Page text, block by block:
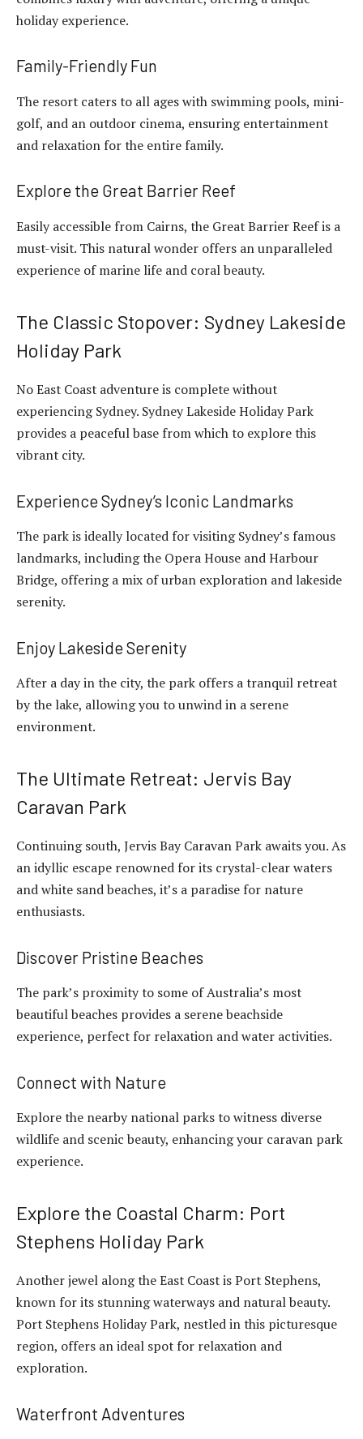
holiday experience.
Family-Friendly Fun
The resort caters to all ages with swimming pools, mini-
golf, and an outdoor cinema, ensuring entertainment
and relaxation for the entire family.
Explore the Great Barrier Reef
Easily accessible from Cairns, the Great Barrier Reef is a
must-visit. This natural wonder offers an unparalleled
experience of marine life and coral beauty.
The Classic Stopover: Sydney Lakeside
Holiday Park
No East Coast adventure is complete without
experiencing Sydney. Sydney Lakeside Holiday Park
provides a peaceful base from which to explore this
vibrant city.
Experience Sydney’s Iconic Landmarks
The park is ideally located for visiting Sydney’s famous
landmarks, including the Opera House and Harbour
Bridge, offering a mix of urban exploration and lakeside
serenity.
Enjoy Lakeside Serenity
After a day in the city, the park offers a tranquil retreat
by the lake, allowing you to unwind in a serene
environment.
The Ultimate Retreat: Jervis Bay
Caravan Park
Continuing south, Jervis Bay Caravan Park awaits you. As
an idyllic escape renowned for its crystal-clear waters
and white sand beaches, it’s a paradise for nature
enthusiasts.
Discover Pristine Beaches
The park’s proximity to some of Australia’s most
beautiful beaches provides a serene beachside
experience, perfect for relaxation and water activities.
Connect with Nature
Explore the nearby national parks to witness diverse
wildlife and scenic beauty, enhancing your caravan park
experience.
Explore the Coastal Charm: Port
Stephens Holiday Park
Another jewel along the East Coast is Port Stephens,
known for its stunning waterways and natural beauty.
Port Stephens Holiday Park, nestled in this picturesque
region, offers an ideal spot for relaxation and
exploration.
Waterfront Adventures